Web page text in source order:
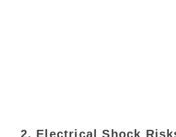
2. Electrical Shock